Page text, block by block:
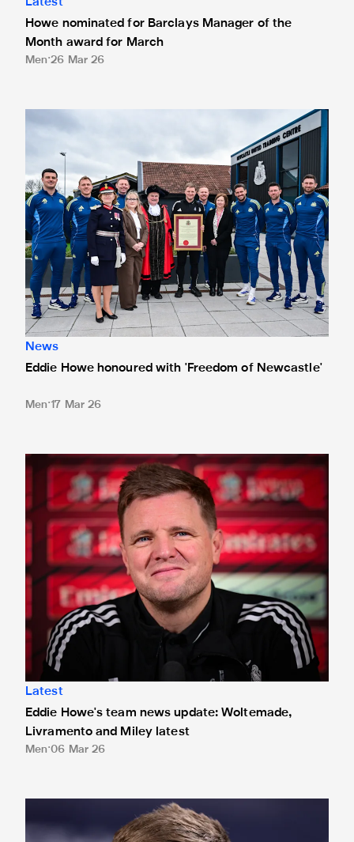
Latest
Howe nominated for Barclays Manager of the
Month award for March
Men 26 Mar 26
Eddie Howe honoured with 'Freedom of Newcastle'
News
Eddie Howe honoured with 'Freedom of Newcastle'
Men 17 Mar 26
Eddie Howe's team news update: Woltemade, Livramento
Latest
Eddie Howe's team news update: Woltemade,
Livramento and Miley latest
Men 06 Mar 26
Eddie Howe's team news update: Ramsey and Woltemade